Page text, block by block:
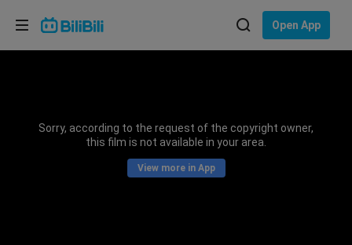
Open App
Sorry, according to the request of the copyright owner,
this film is not available in your area.
View more in App
Choose your language